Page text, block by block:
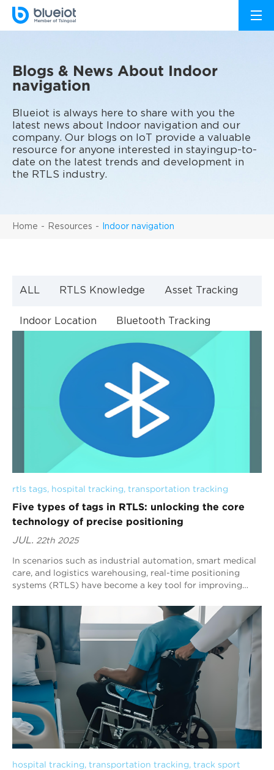
Home Resources Indoor navigation
Blogs & News About Indoor
navigation
Blueiot is always here to share with you the
latest news about Indoor navigation and our
company. Our blogs on IoT provide a valuable
resource for anyone interested in stayingup-to-
date on the latest trends and development in
the RTLS industry.
ALL RTLS Knowledge Asset Tracking
Indoor Location Bluetooth Tracking
Indoor Navigation Bluetooth Technology
rtls tags, hospital tracking, transportation tracking
Five types of tags in RTLS: unlocking the core
technology of precise positioning
JUL. 22th 2025
In scenarios such as industrial automation, smart medical
care, and logistics warehousing, real-time positioning
systems (RTLS) have become a key tool for improving
hospital tracking, transportation tracking, track sport